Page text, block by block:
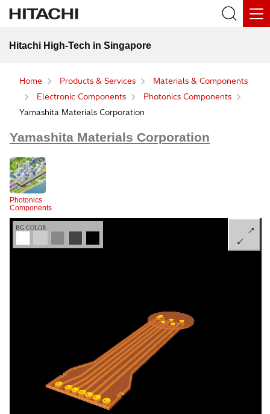
Hitachi High-Tech in Singapore
Home Products & Services
Materials & Components
Electronic Components
Photonics Components
Yamashita Materials Corporation
Yamashita Materials Corporation
Photonics
Components